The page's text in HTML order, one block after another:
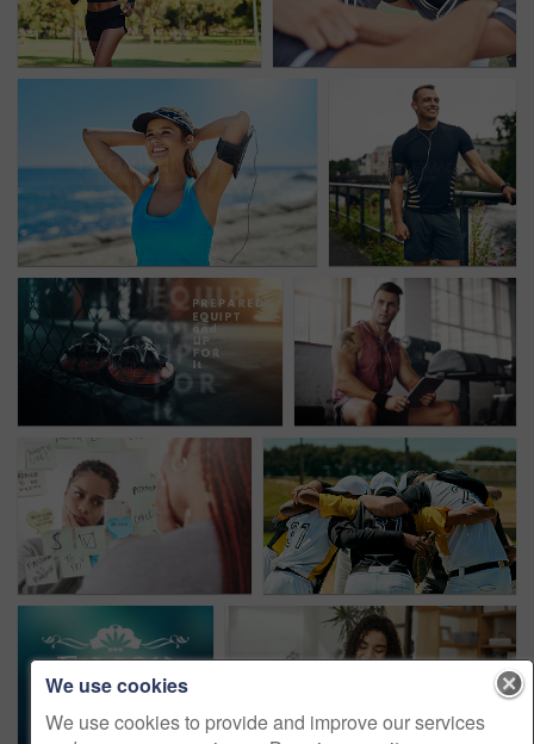
We use cookies
We use cookies to provide and improve our services